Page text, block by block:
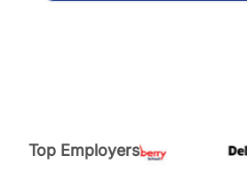
Top Employers